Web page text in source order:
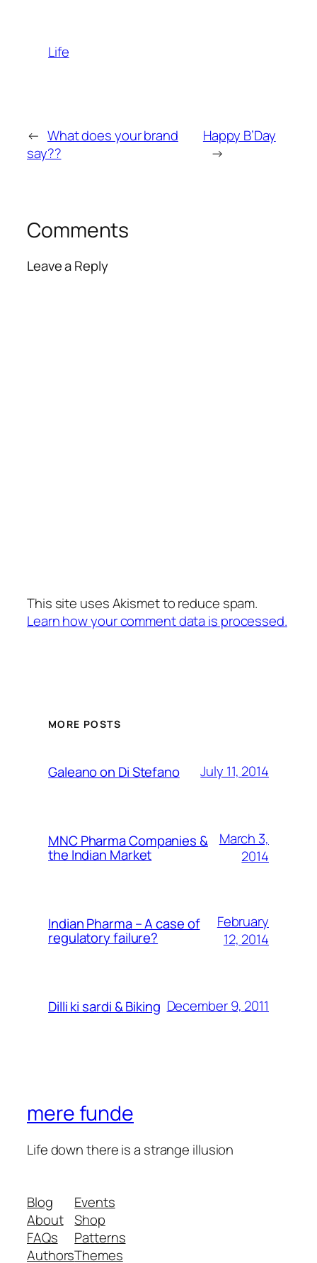
Life
← What does your brand
say??
Happy B’Day
→
Comments
Leave a Reply
This site uses Akismet to reduce spam.
Learn how your comment data is processed.
MORE POSTS
Galeano on Di Stefano July 11, 2014
MNC Pharma Companies &
the Indian Market
March 3,
2014
Indian Pharma – A case of
regulatory failure?
February
12, 2014
Dilli ki sardi & Biking December 9, 2011
mere funde
Life down there is a strange illusion
Blog
About
FAQs
Authors
Events
Shop
Patterns
Themes